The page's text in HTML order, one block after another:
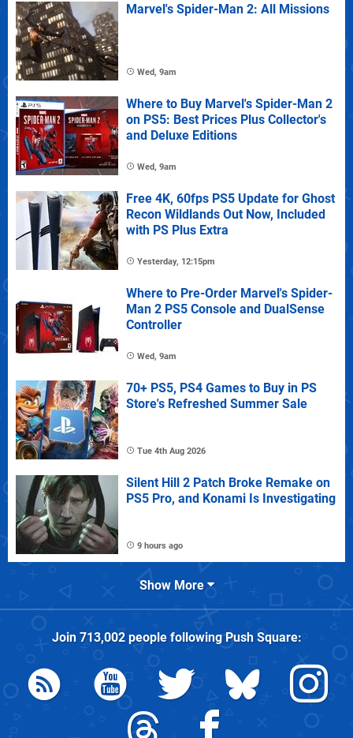
Marvel's Spider-Man 2: All Missions
Wed, 9am
Where to Buy Marvel's Spider-Man 2
on PS5: Best Prices Plus Collector's
and Deluxe Editions
Wed, 9am
Free 4K, 60fps PS5 Update for Ghost
Recon Wildlands Out Now, Included
with PS Plus Extra
Yesterday, 12:15pm
Where to Pre-Order Marvel's Spider-
Man 2 PS5 Console and DualSense
Controller
Wed, 9am
70+ PS5, PS4 Games to Buy in PS
Store's Refreshed Summer Sale
Tue 4th Aug 2026
Silent Hill 2 Patch Broke Remake on
PS5 Pro, and Konami Is Investigating
9 hours ago
Show More
Join 713,002people followingPush Square: